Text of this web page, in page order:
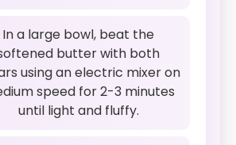
In a large bowl, beat the
butter with both
using an electric mixer on
speed for 2-3 minutes
until light and fluffy.